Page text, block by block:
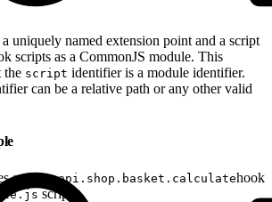
uniquely named extension point and a script
scripts as a CommonJS module. This
the script identifier is a module identifier.
can be a relative path or any other valid
adw.ocapi.shop.basket.calculatehook
script.